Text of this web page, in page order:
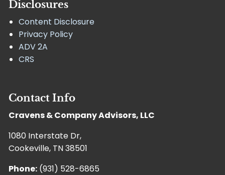
Disclosures
Content Disclosure
Privacy Policy
ADV 2A
CRS
Contact Info
Cravens & Company Advisors, LLC
1080 Interstate Dr,
Cookeville, TN 38501
Phone: (931) 528-6865